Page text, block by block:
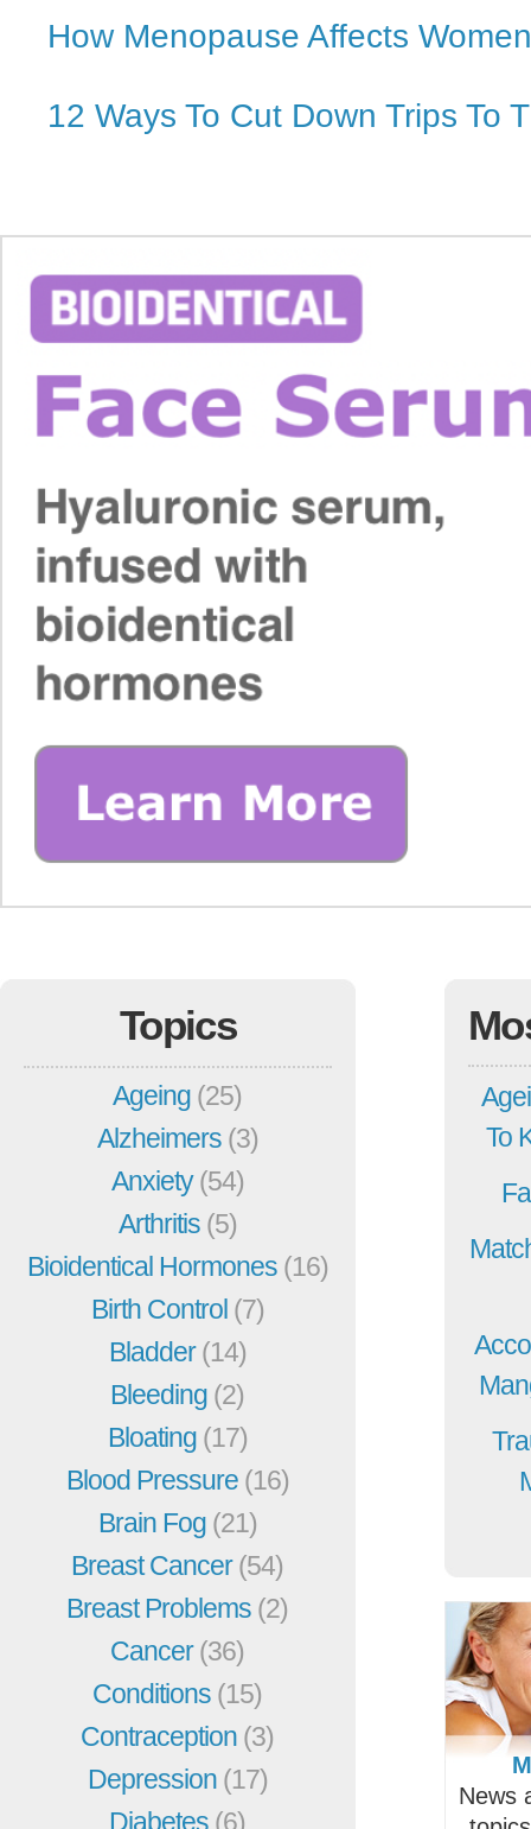
How Menopause Affects
12 Ways To Cut Down Trips To
Topics
Ageing (25)
Alzheimers (3)
Anxiety(54)
Arthritis (5)
Bioidentical Hormones (16)
Birth Control (7)
Bladder(14)
Bleeding (2)
Bloating (17)
Blood Pressure (16)
Brain Fog (21)
Breast Cancer(54)
Breast Problems (2)
Cancer(36)
Conditions (15)
Contraception (3)
Depression (17)
Diabetes (6)
To
News